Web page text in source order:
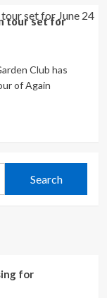
tour set for
Club has
of Again
for